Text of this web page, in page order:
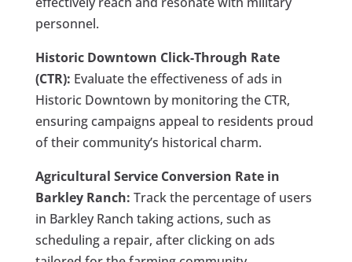
personnel.
Historic Downtown Click-Through Rate
(CTR): Evaluate the effectiveness of ads in
Historic Downtown by monitoring the CTR,
ensuring campaigns appeal to residents proud
of their community’s historical charm.
Agricultural Service Conversion Rate in
Barkley Ranch: Track the percentage of users
in Barkley Ranch taking actions, such as
scheduling a repair, after clicking on ads